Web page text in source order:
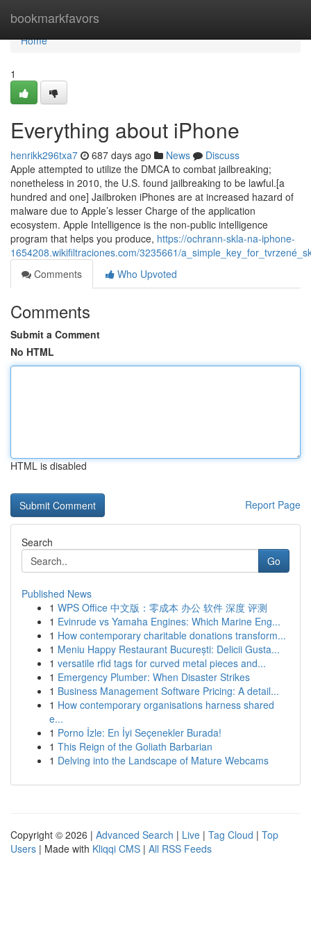
bookmarkfavors
Home
Home
1
Everything about iPhone
henrikk296txa7 687 days ago News
Discuss
Apple attempted to utilize the DMCA to combat jailbreaking;
nonetheless in 2010, the U.S. found jailbreaking to be lawful.[a
hundred and one] Jailbroken iPhones are at increased hazard of
malware due to Apple’s lesser Charge of the application
ecosystem. Apple Intelligence is the non-public intelligence
program that helps you produce, https://ochrann-skla-na-iphone-
1654208.wikifiltraciones.com/3235661/
Comments
Who Upvoted
Comments
Submit a Comment
No HTML
HTML is disabled
Report Page
Search
Go
Published News
1 WPS Office 中文版：零成本 办公 软件 深度 评测
1 Evinrude vs Yamaha Engines: Which Marine Eng...
1 How contemporary charitable donations transform...
1 Meniu Happy Restaurant București: Delicii Gusta...
1 versatile rfid tags for curved metal pieces and...
1 Emergency Plumber: When Disaster Strikes
1 Business Management Software Pricing: A detail...
1 How contemporary organisations harness shared
e...
1 Porno İzle: En İyi Seçenekler Burada!
1 This Reign of the Goliath Barbarian
1 Delving into the Landscape of Mature Webcams
Copyright © 2026 | Advanced Search | Live | Tag Cloud | Top
Users | Made with Kliqqi CMS | All RSS Feeds